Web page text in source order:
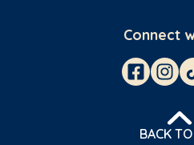
Connect
BACK